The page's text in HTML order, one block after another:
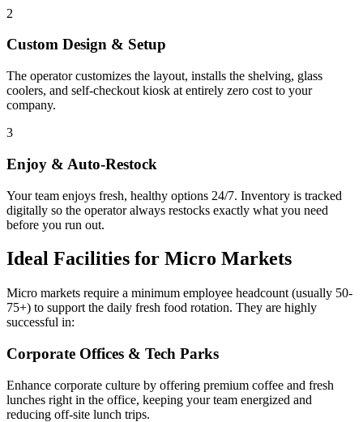
2
Custom Design & Setup
The operator customizes the layout, installs the shelving, glass
coolers, and self-checkout kiosk at entirely zero cost to your
company.
3
Enjoy & Auto-Restock
Your team enjoys fresh, healthy options 24/7. Inventory is tracked
digitally so the operator always restocks exactly what you need
before you run out.
Ideal Facilities for Micro Markets
Micro markets require a minimum employee headcount (usually 50-
75+) to support the daily fresh food rotation. They are highly
successful in:
Corporate Offices & Tech Parks
Enhance corporate culture by offering premium coffee and fresh
lunches right in the office, keeping your team energized and
reducing off-site lunch trips.